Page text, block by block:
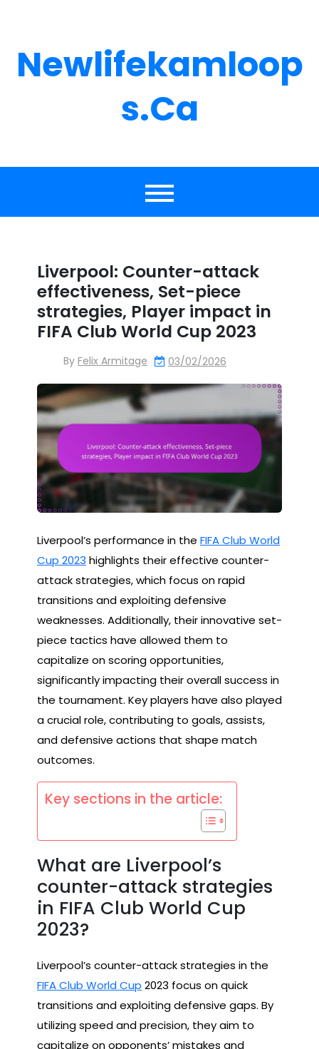
Newlifekamloop
S.ca
Liverpool: Counter-attack
effectiveness, Set-piece
strategies, Player impact in
FIFA Club World Cup 2023
By Felix Armitage 03/02/2026
Liverpool’s performance in the FIFA Club World
Cup 2023 highlights their effective counter-
attack strategies, which focus on rapid
transitions and exploiting defensive
weaknesses. Additionally, their innovative set-
piece tactics have allowed them to
capitalize on scoring opportunities,
significantly impacting their overall success in
the tournament. Key players have also played
a crucial role, contributing to goals, assists,
and defensive actions that shape match
outcomes.
Key sections in the article:
What are Liverpool’s
counter-attack strategies
in FIFA Club World Cup
2023?
Liverpool’s counter-attack strategies in the
FIFA Club World Cup 2023 focus on quick
transitions and exploiting defensive gaps. By
utilizing speed and precision, they aim to
capitalize on opponents’ mistakes and